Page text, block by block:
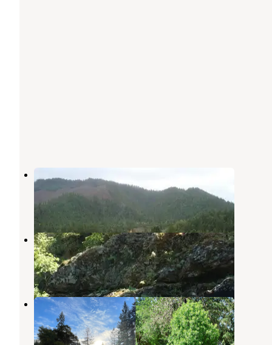
Spalding Pond Campground
Selma
Oregon
Store Gulch Campground
Selma, Oregon
5 Reviews
5 Photos
Vanlife Campground- Selma
Selma,Oregon
1 Review
3 Photos